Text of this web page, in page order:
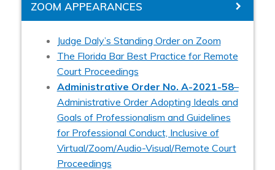
ZOOM APPEARANCES
Judge Daly’s Standing Order on Zoom
The Florida Bar Best Practice for Remote
Court Proceedings
Administrative Order No. A-2021-58–
Administrative Order Adopting Ideals and
Goals of Professionalism and Guidelines
for Professional Conduct, Inclusive of
Virtual/Zoom/Audio-Visual/Remote Court
Proceedings